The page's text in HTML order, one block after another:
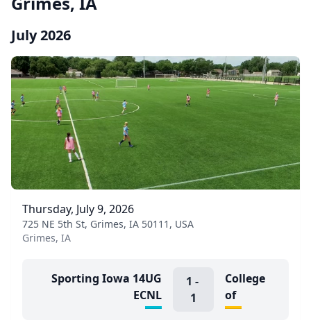
July 2026
Thursday, July 9, 2026
725 NE 5th St, Grimes, IA 50111, USA
Grimes, IA
Sporting Iowa 14UG
ECNL
1 -
1
College
of